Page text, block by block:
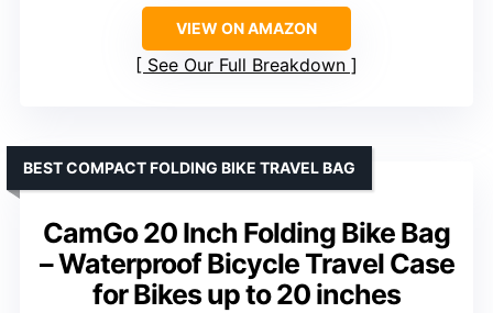
VIEW ON AMAZON
See Our Full Breakdown
CamGo 20 Inch Folding Bike Bag
– Waterproof Bicycle Travel Case
for Bikes up to 20 inches
BEST COMPACT FOLDING BIKE TRAVEL BAG